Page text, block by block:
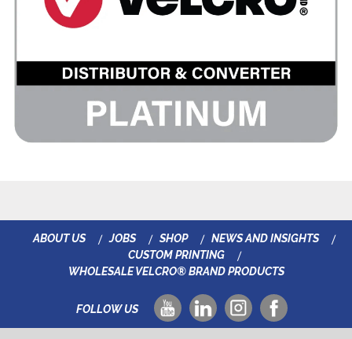
ABOUT US JOBS SHOP
NEWS AND INSIGHTS
CUSTOM PRINTING
WHOLESALE VELCRO® BRAND PRODUCTS
FOLLOW US